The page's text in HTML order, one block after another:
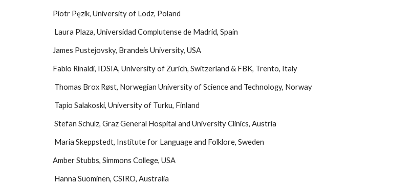
Piotr Pęzik, University of Lodz, Poland
Laura Plaza, Universidad Complutense de Madrid, Spain
James Pustejovsky, Brandeis University, USA
Fabio Rinaldi, IDSIA, University of Zurich, Switzerland & FBK, Trento, Italy
Thomas Brox Røst, Norwegian University of Science and Technology, Norway
Tapio Salakoski, University of Turku, Finland
Stefan Schulz, Graz General Hospital and University Clinics, Austria
Maria Skeppstedt, Institute for Language and Folklore, Sweden
Amber Stubbs, Simmons College, USA
Hanna Suominen, CSIRO, Australia